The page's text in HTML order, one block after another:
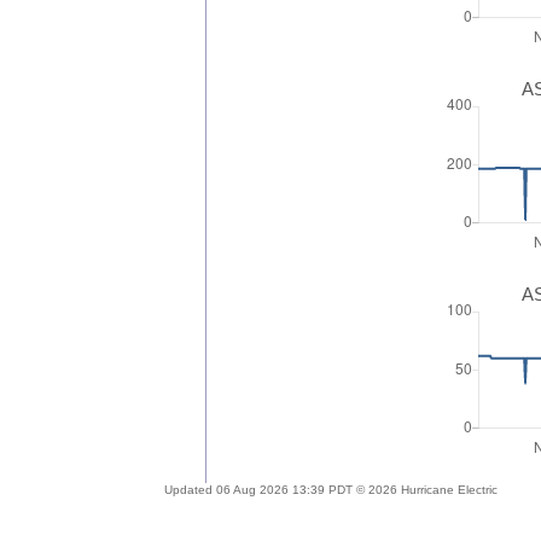
Updated 06 Aug 2026 13:39 PDT © 2026 Hurricane Electric